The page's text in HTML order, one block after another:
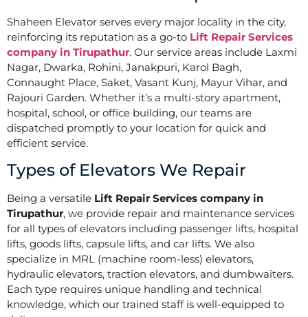
Shaheen Elevator serves every major locality in the city,
reinforcing its reputation as a go-to Lift Repair Services
company in Tirupathur. Our service areas include Laxmi
Nagar, Dwarka, Rohini, Janakpuri, Karol Bagh,
Connaught Place, Saket, Vasant Kunj, Mayur Vihar, and
Rajouri Garden. Whether it’s a multi-story apartment,
hospital, school, or office building, our teams are
dispatched promptly to your location for quick and
efficient service.
Types of Elevators We Repair
Being a versatile Lift Repair Services company in
Tirupathur, we provide repair and maintenance services
for all types of elevators including passenger lifts, hospital
lifts, goods lifts, capsule lifts, and car lifts. We also
specialize in MRL (machine room-less) elevators,
hydraulic elevators, traction elevators, and dumbwaiters.
Each type requires unique handling and technical
knowledge, which our trained staff is well-equipped to